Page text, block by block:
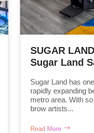
SUGAR
Sugar Land
Sugar Land has
rapidly expanding
metro area. With
brow artists...
Read More